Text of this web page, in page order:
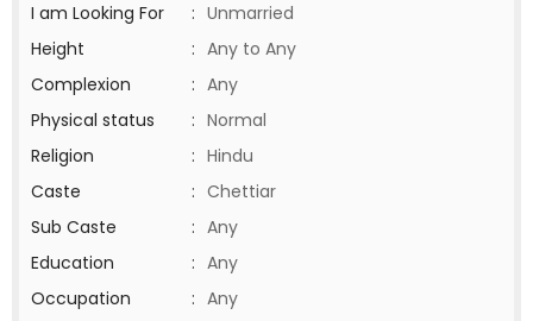
I am Looking For
: Unmarried
Height
: Any to Any
Complexion
: Any
Physical status
: Normal
Religion
: Hindu
Caste
: Chettiar
Sub Caste
: Any
Education
: Any
Occupation
: Any